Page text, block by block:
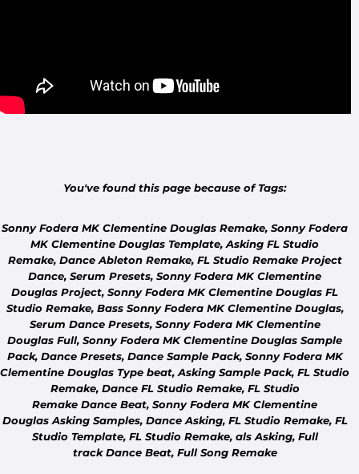
You've found this page because of Tags:
Sonny Fodera MK Clementine Douglas Remake, Sonny Fodera
MK Clementine Douglas Template,Asking FL Studio
Remake,DanceAbleton Remake, FL Studio Remake Project
Dance, Serum Presets, Sonny Fodera MK Clementine
Douglas Project, Sonny Fodera MK Clementine Douglas FL
Studio Remake, BassSonny Fodera MK Clementine Douglas,
Serum Dance Presets,Sonny Fodera MK Clementine
Douglas Full, Sonny Fodera MK Clementine Douglas Sample
Pack,Dance Presets,Dance Sample Pack,Sonny Fodera MK
Clementine Douglas Type beat,Asking Sample Pack, FL Studio
Remake, Dance FL Studio Remake, FL Studio
Remake Dance Beat, Sonny Fodera MK Clementine
Douglas Asking Samples, DanceAsking, FL Studio Remake, FL
Studio Template, FL Studio Remake,als Asking,Full
trackDance Beat, Full Song Remake
COMMUNITY
DON'T SEE YOUR TRACK?
Tell us which track you'd like us to remake.